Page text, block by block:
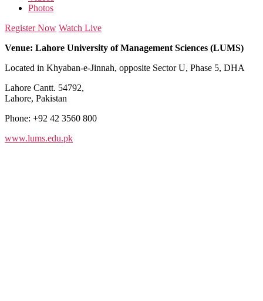
Photos
Register Now Watch Live
Venue: Lahore University of Management Sciences (LUMS)
Located in Khyaban-e-Jinnah, opposite Sector U, Phase 5, DHA
Lahore Cantt. 54792,
Lahore, Pakistan
Phone: +92 42 3560 800
www.lums.edu.pk